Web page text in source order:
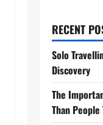
RECENT
Solo
Discovery
The
Than